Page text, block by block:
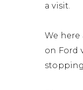
a visit.
We
on Ford
stopping